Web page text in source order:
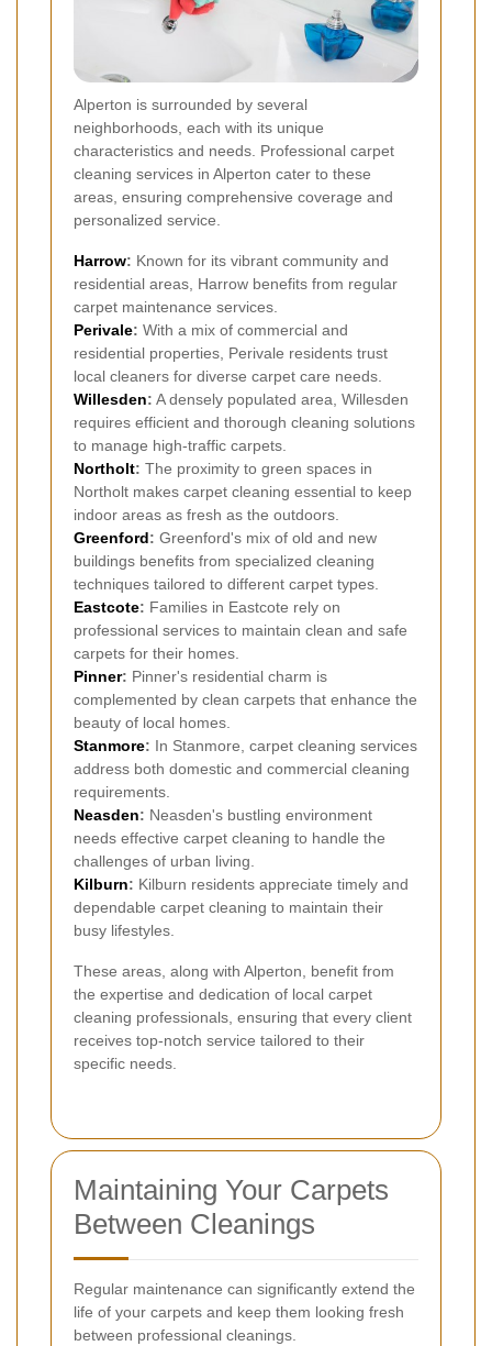
Alperton is surrounded by several
neighborhoods, each with its unique
characteristics and needs. Professional carpet
cleaning services in Alperton cater to these
areas, ensuring comprehensive coverage and
personalized service.
Harrow: Known for its vibrant community and
residential areas, Harrow benefits from regular
carpet maintenance services.
Perivale: With a mix of commercial and
residential properties, Perivale residents trust
local cleaners for diverse carpet care needs.
Willesden: A densely populated area, Willesden
requires efficient and thorough cleaning solutions
to manage high-traffic carpets.
Northolt: The proximity to green spaces in
Northolt makes carpet cleaning essential to keep
indoor areas as fresh as the outdoors.
Greenford: Greenford's mix of old and new
buildings benefits from specialized cleaning
techniques tailored to different carpet types.
Eastcote: Families in Eastcote rely on
professional services to maintain clean and safe
carpets for their homes.
Pinner: Pinner's residential charm is
complemented by clean carpets that enhance the
beauty of local homes.
Stanmore: In Stanmore, carpet cleaning services
address both domestic and commercial cleaning
requirements.
Neasden: Neasden's bustling environment
needs effective carpet cleaning to handle the
challenges of urban living.
Kilburn: Kilburn residents appreciate timely and
dependable carpet cleaning to maintain their
busy lifestyles.
These areas, along with Alperton, benefit from
the expertise and dedication of local carpet
cleaning professionals, ensuring that every client
receives top-notch service tailored to their
specific needs.
Maintaining Your Carpets
Between Cleanings
Regular maintenance can significantly extend the
life of your carpets and keep them looking fresh
between professional cleanings.